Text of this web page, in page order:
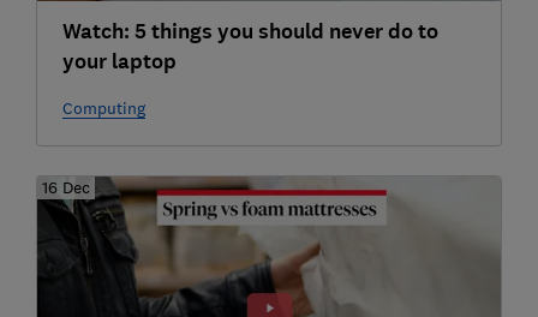
Watch: 5 things you should never do to
your laptop
Computing
16 Dec